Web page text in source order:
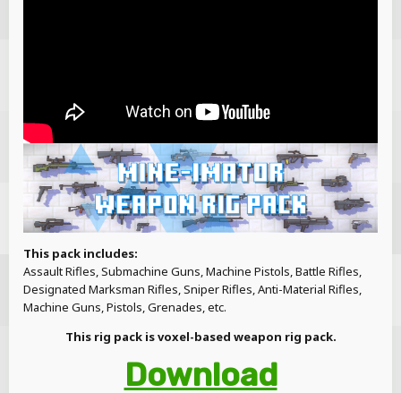
This pack includes:
Assault Rifles, Submachine Guns, Machine Pistols, Battle Rifles,
Designated Marksman Rifles, Sniper Rifles, Anti-Material Rifles,
Machine Guns, Pistols, Grenades, etc.
This rig pack is voxel-based weapon rig pack.
Download